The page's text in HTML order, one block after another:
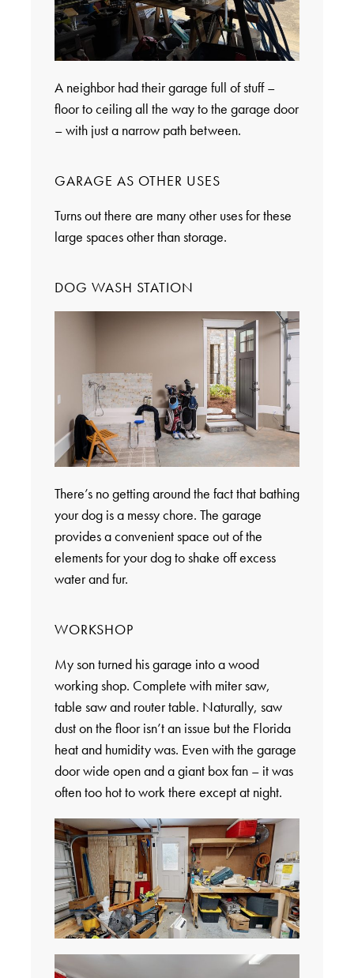
A neighbor had their garage full of stuff –
floor to ceiling all the way to the garage door
– with just a narrow path between.
GARAGE AS OTHER USES
Turns out there are many other uses for these
large spaces other than storage.
DOG WASH STATION
There’s no getting around the fact that bathing
your dog is a messy chore. The garage
provides a convenient space out of the
elements for your dog to shake off excess
water and fur.
WORKSHOP
My son turned his garage into a wood
working shop. Complete with miter saw,
table saw and router table. Naturally, saw
dust on the floor isn’t an issue but the Florida
heat and humidity was. Even with the garage
door wide open and a giant box fan – it was
often too hot to work there except at night.